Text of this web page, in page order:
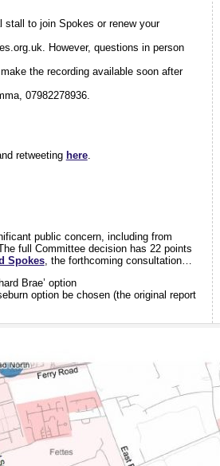
to join Spokes or renew your
However, questions in person
the recording available soon after
07982278936.
retweeting here.
public concern, including from
full Committee decision has 22 points
Spokes, the forthcoming consultation…
Brae’ option
option be chosen (the original report